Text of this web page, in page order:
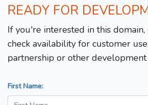
READY FOR
If you're interested in this domain,
check availability for customer
partnership or other
First Name: